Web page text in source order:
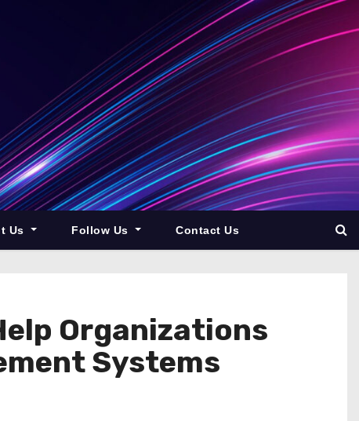
Us Follow Us Contact Us
Organizations
Systems